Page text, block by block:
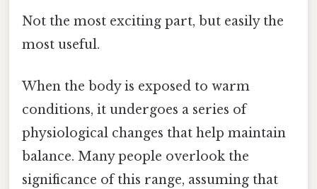
Not the most exciting part, but easily the
most useful.
When the body is exposed to warm
conditions, it undergoes a series of
physiological changes that help maintain
balance. Many people overlook the
significance of this range, assuming that